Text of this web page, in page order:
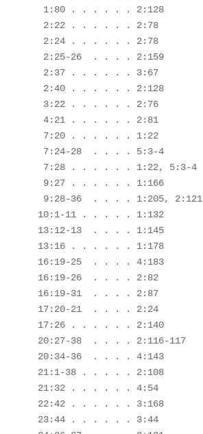
1:80 . . . . . . 2:128
2:22 . . . . . . 2:78
2:24 . . . . . . 2:78
2:25-26  . . . . 2:159
2:37 . . . . . . 3:67
2:40 . . . . . . 2:128
3:22 . . . . . . 2:76
4:21 . . . . . . 2:81
7:20 . . . . . . 1:22
7:24-28  . . . . 5:3-4
7:28 . . . . . . 1:22, 5:3-4
9:27 . . . . . . 1:166
9:28-36  . . . . 1:205, 2:121
10:1-11 . . . . . 1:132
13:12-13  . . . . 1:145
13:16 . . . . . . 1:178
16:19-25  . . . . 4:183
16:19-26  . . . . 2:82
16:19-31  . . . . 2:87
17:20-21  . . . . 2:24
17:26 . . . . . . 2:140
20:27-38  . . . . 2:116-117
20:34-36  . . . . 4:143
21:1-38 . . . . . 2:108
21:32 . . . . . . 4:54
22:42 . . . . . . 3:168
23:44 . . . . . . 3:44